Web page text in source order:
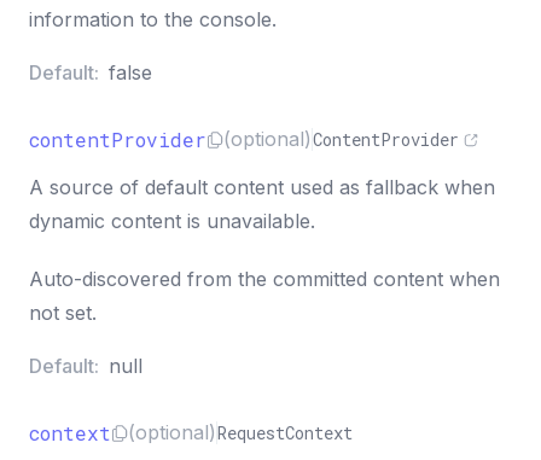
information to the console.
Default: false
contentProvider (optional)ContentProvider
A source of default content used as fallback when
dynamic content is unavailable.
Auto-discovered from the committed content when
not set.
Default: null
context (optional)RequestContext